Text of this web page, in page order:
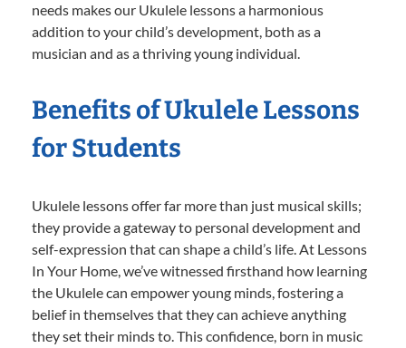
needs makes our Ukulele lessons a harmonious
addition to your child’s development, both as a
musician and as a thriving young individual.
Benefits of Ukulele Lessons
for Students
Ukulele lessons offer far more than just musical skills;
they provide a gateway to personal development and
self-expression that can shape a child’s life. At Lessons
In Your Home, we’ve witnessed firsthand how learning
the Ukulele can empower young minds, fostering a
belief in themselves that they can achieve anything
they set their minds to. This confidence, born in music